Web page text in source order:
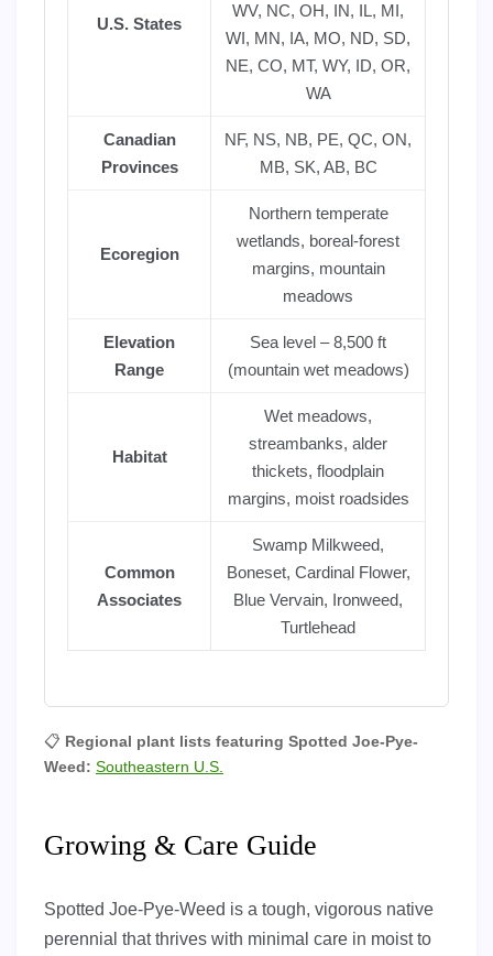
U.S. States
WV, NC, OH, IN, IL, MI,
WI, MN, IA, MO, ND, SD,
NE, CO, MT, WY, ID, OR,
WA
Canadian
Provinces
NF, NS, NB, PE, QC, ON,
MB, SK, AB, BC
Ecoregion
Northern temperate
wetlands, boreal-forest
margins, mountain
meadows
Elevation
Range
Sea level – 8,500 ft
(mountain wet meadows)
Habitat
Wet meadows,
streambanks, alder
thickets, floodplain
margins, moist roadsides
Common
Associates
Swamp Milkweed,
Boneset, Cardinal Flower,
Blue Vervain, Ironweed,
Turtlehead
📋 Regional plant lists featuring Spotted Joe-Pye-
Weed: Southeastern U.S.
Growing & Care Guide
Spotted Joe-Pye-Weed is a tough, vigorous native
perennial that thrives with minimal care in moist to